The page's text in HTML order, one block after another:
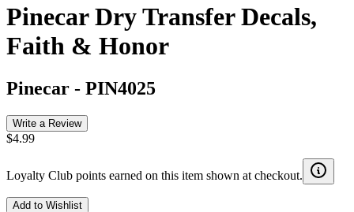
Pinecar Dry Transfer Decals,
Faith & Honor
Pinecar - PIN4025
Write a Review
$4.99
Loyalty Club points earned on this item shown at checkout.
Add to Wishlist